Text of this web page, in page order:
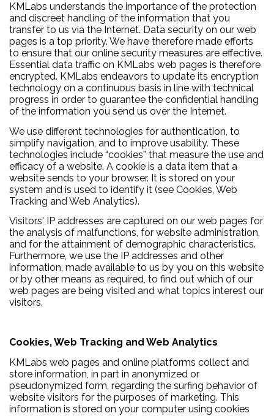
KMLabs understands the importance of the protection
and discreet handling of the information that you
transfer to us via the Internet. Data security on our web
pages is a top priority. We have therefore made efforts
to ensure that our online security measures are effective.
Essential data traffic on KMLabs web pages is therefore
encrypted. KMLabs endeavors to update its encryption
technology on a continuous basis in line with technical
progress in order to guarantee the confidential handling
of the information you send us over the Internet.
We use different technologies for authentication, to
simplify navigation, and to improve usability. These
technologies include “cookies” that measure the use and
efficacy of a website. A cookie is a data item that a
website sends to your browser. It is stored on your
system and is used to identify it (see Cookies, Web
Tracking and Web Analytics).
Visitors' IP addresses are captured on our web pages for
the analysis of malfunctions, for website administration,
and for the attainment of demographic characteristics.
Furthermore, we use the IP addresses and other
information, made available to us by you on this website
or by other means as required, to find out which of our
web pages are being visited and what topics interest our
visitors.
Cookies, Web Tracking and Web Analytics
KMLabs web pages and online platforms collect and
store information, in part in anonymized or
pseudonymized form, regarding the surfing behavior of
website visitors for the purposes of marketing. This
information is stored on your computer using cookies